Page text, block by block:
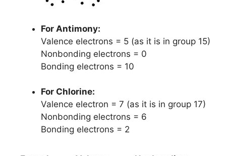
For Antimony:
Valence electrons = 5 (as it is in group 15)
Nonbonding electrons = 0
Bonding electrons = 10
For Chlorine:
Valence electron = 7 (as it is in group 17)
Nonbonding electrons = 6
Bonding electrons = 2